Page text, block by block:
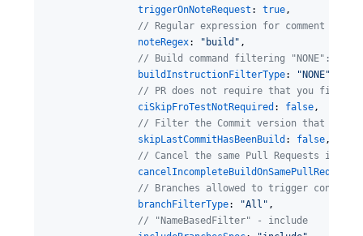
triggerOnNoteRequest : true ,
// Regular expression for comment
noteRegex: " build " ,
// Build command filtering "NONE":
buildInstructionFilterType: "NONE"
// PR does not require that you filter
ciSkipFroTestNotRequired : false ,
// Filter the Commit version that has
skipLastCommitHasBeenBuild : false ,
// Cancel the same Pull Requests
cancelIncompleteBuildOnSamePullRequest
// Branches allowed to trigger
branchFilterType: "All " ,
// "NameBasedFilter" - include